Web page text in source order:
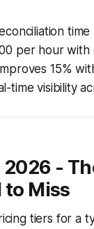
time
per hour with
15%
time visibility
-
to Miss
tiers for a